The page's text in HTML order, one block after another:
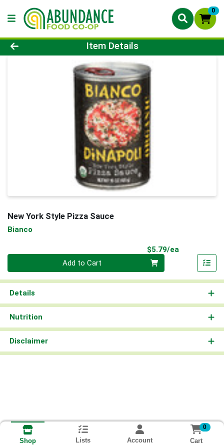
0
Product Details Page
Item Details
New York Style Pizza Sauce
Bianco
$5.79/ea
Add to Cart
Details
Nutrition
Disclaimer
Shop Lists Account
0
Cart